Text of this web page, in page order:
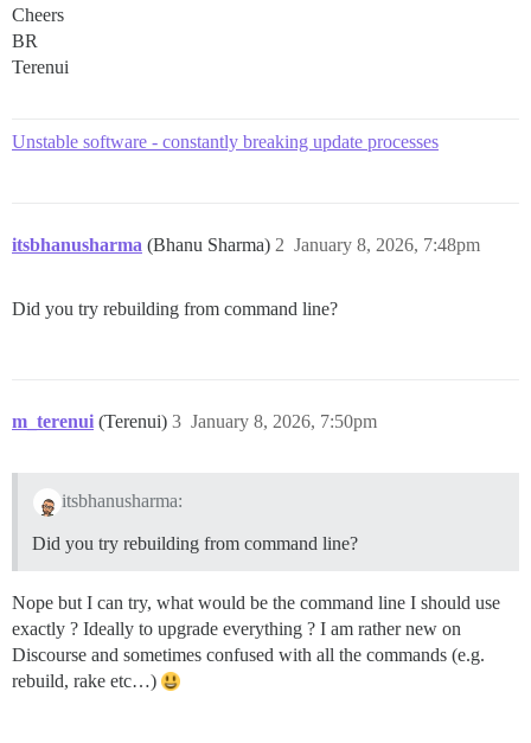
Cheers
BR
Terenui
Unstable software - constantly breaking update processes
itsbhanusharma (Bhanu Sharma) January 8, 2026, 7:48pm
2
Did you try rebuilding from command line?
m_terenui (Terenui) January 8, 2026, 7:50pm
3
itsbhanusharma:
Did you try rebuilding from command line?
Nope but I can try, what would be the command line I should use
exactly ? Ideally to upgrade everything ? I am rather new on
Discourse and sometimes confused with all the commands (e.g.
rebuild, rake etc…)